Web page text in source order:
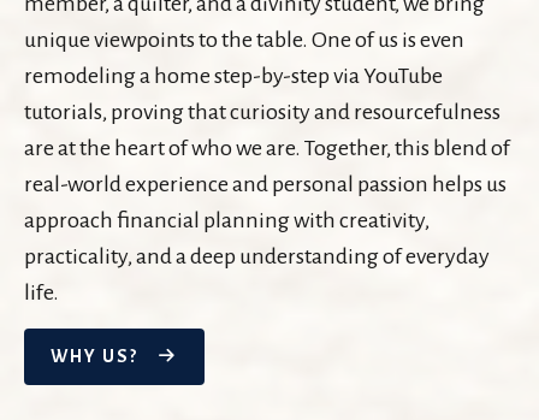
unique viewpoints to the table. One of us is even
remodeling a home step-by-step via YouTube
tutorials, proving that curiosity and resourcefulness
are at the heart of who we are. Together, this blend of
real-world experience and personal passion helps us
approach financial planning with creativity,
practicality, and a deep understanding of everyday
life.
WHY US?